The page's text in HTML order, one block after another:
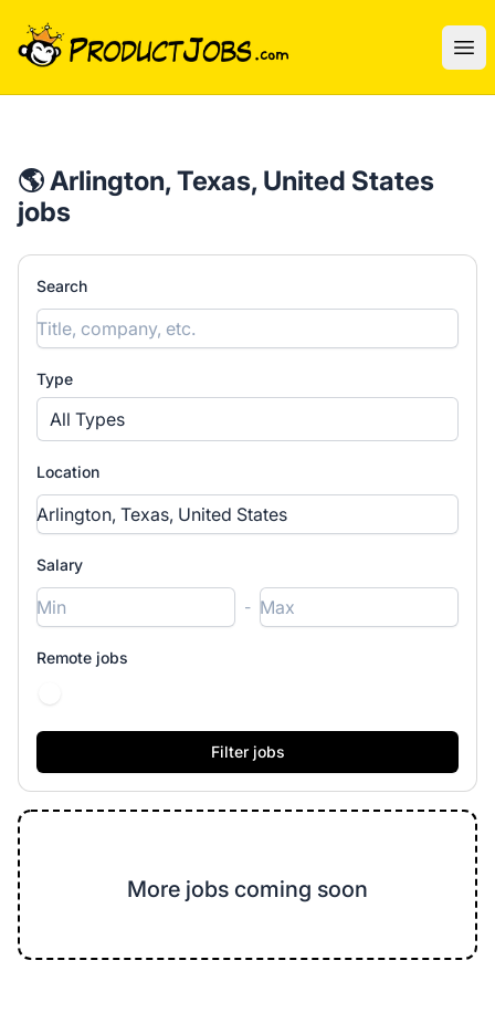
ProductJobs.com
🌎 Arlington, Texas, United States
jobs
Search
Type
All Types
Location
Salary
-
Remote jobs
More jobs coming soon